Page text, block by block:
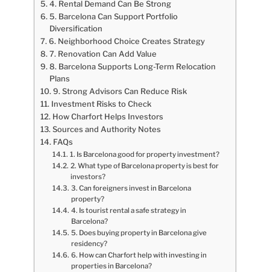
4. Rental Demand Can Be Strong
5. Barcelona Can Support Portfolio
Diversification
6. Neighborhood Choice Creates Strategy
7. Renovation Can Add Value
8. Barcelona Supports Long-Term Relocation
Plans
9. Strong Advisors Can Reduce Risk
Investment Risks to Check
How Charfort Helps Investors
Sources and Authority Notes
FAQs
1. Is Barcelona good for property investment?
2. What type of Barcelona property is best for
investors?
3. Can foreigners invest in Barcelona
property?
4. Is tourist rental a safe strategy in
Barcelona?
5. Does buying property in Barcelona give
residency?
6. How can Charfort help with investing in
properties in Barcelona?